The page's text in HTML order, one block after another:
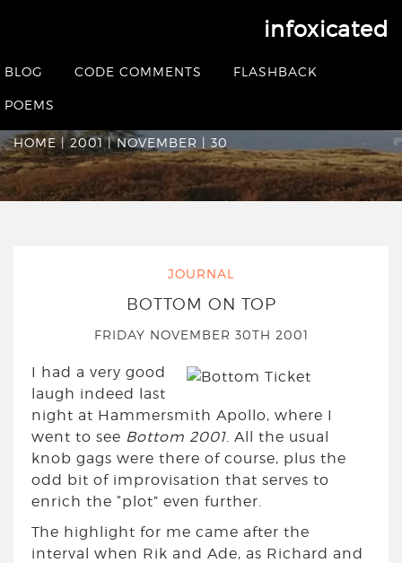
infoxicated
BLOG CODE COMMENTS FLASHBACK
POEMS
Date Archives:Friday
November 30th 2001
HOME|2001|NOVEMBER | 30
JOURNAL
BOTTOM ON TOP
FRIDAY NOVEMBER 30TH 2001
I had a very good
laugh indeed last
night at Hammersmith Apollo, where I
went to see Bottom 2001. All the usual
knob gags were there of course, plus the
odd bit of improvisation that serves to
enrich the “plot” even further.
The highlight for me came after the
interval when Rik and Ade, as Richard and